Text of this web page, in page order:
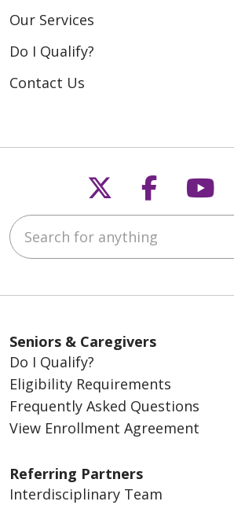
Our Services
Do I Qualify?
Contact Us
Follow us
Follow
Search for anything
Seniors & Caregivers
Do I Qualify?
Eligibility Requirements
Frequently Asked Questions
View Enrollment Agreement
Referring Partners
Interdisciplinary Team